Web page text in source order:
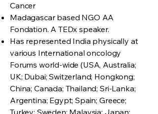
Cancer
Madagascar based NGO AA
Fondation. A TEDx speaker.
Has represented India physically at
various International oncology
Forums world-wide (USA, Australia;
UK; Dubai; Switzerland; Hongkong;
China; Canada; Thailand; Sri-Lanka;
Argentina; Egypt; Spain; Greece;
Turkey; Sweden; Malaysia; Japan;